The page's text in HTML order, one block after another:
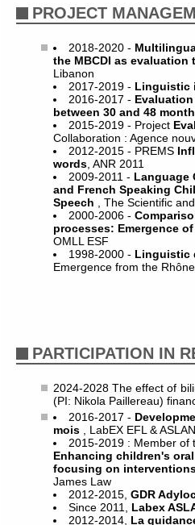
PROJECT
2018-2020 -
the MBCDI as evaluation
Libanon
2017-2019 - Linguistic
2016-2017 -
between 30 and 48
2015-2019 - Project
Collaboration : Agence
2012-2015 - PREMS
words , ANR 2011
2009-2011 - Language
and French Speaking
Speech
, The Scientific
2000-2006 -
processes: Emergence
OMLL ESF
1998-2000 - Linguistic
Emergence from the
PARTICIPATION IN
2024-2028 The effect of
(PI: Nikola Paillereau)
2016-2017 -
mois
, LabEX EFL &
2015-2019 : Member of
Enhancing children's
focusing on
James Law
2012-2015, GDR
Since 2011, Labex
2012-2014, La